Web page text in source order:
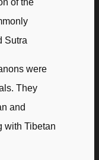
Sutra
were
They
and
with Tibetan